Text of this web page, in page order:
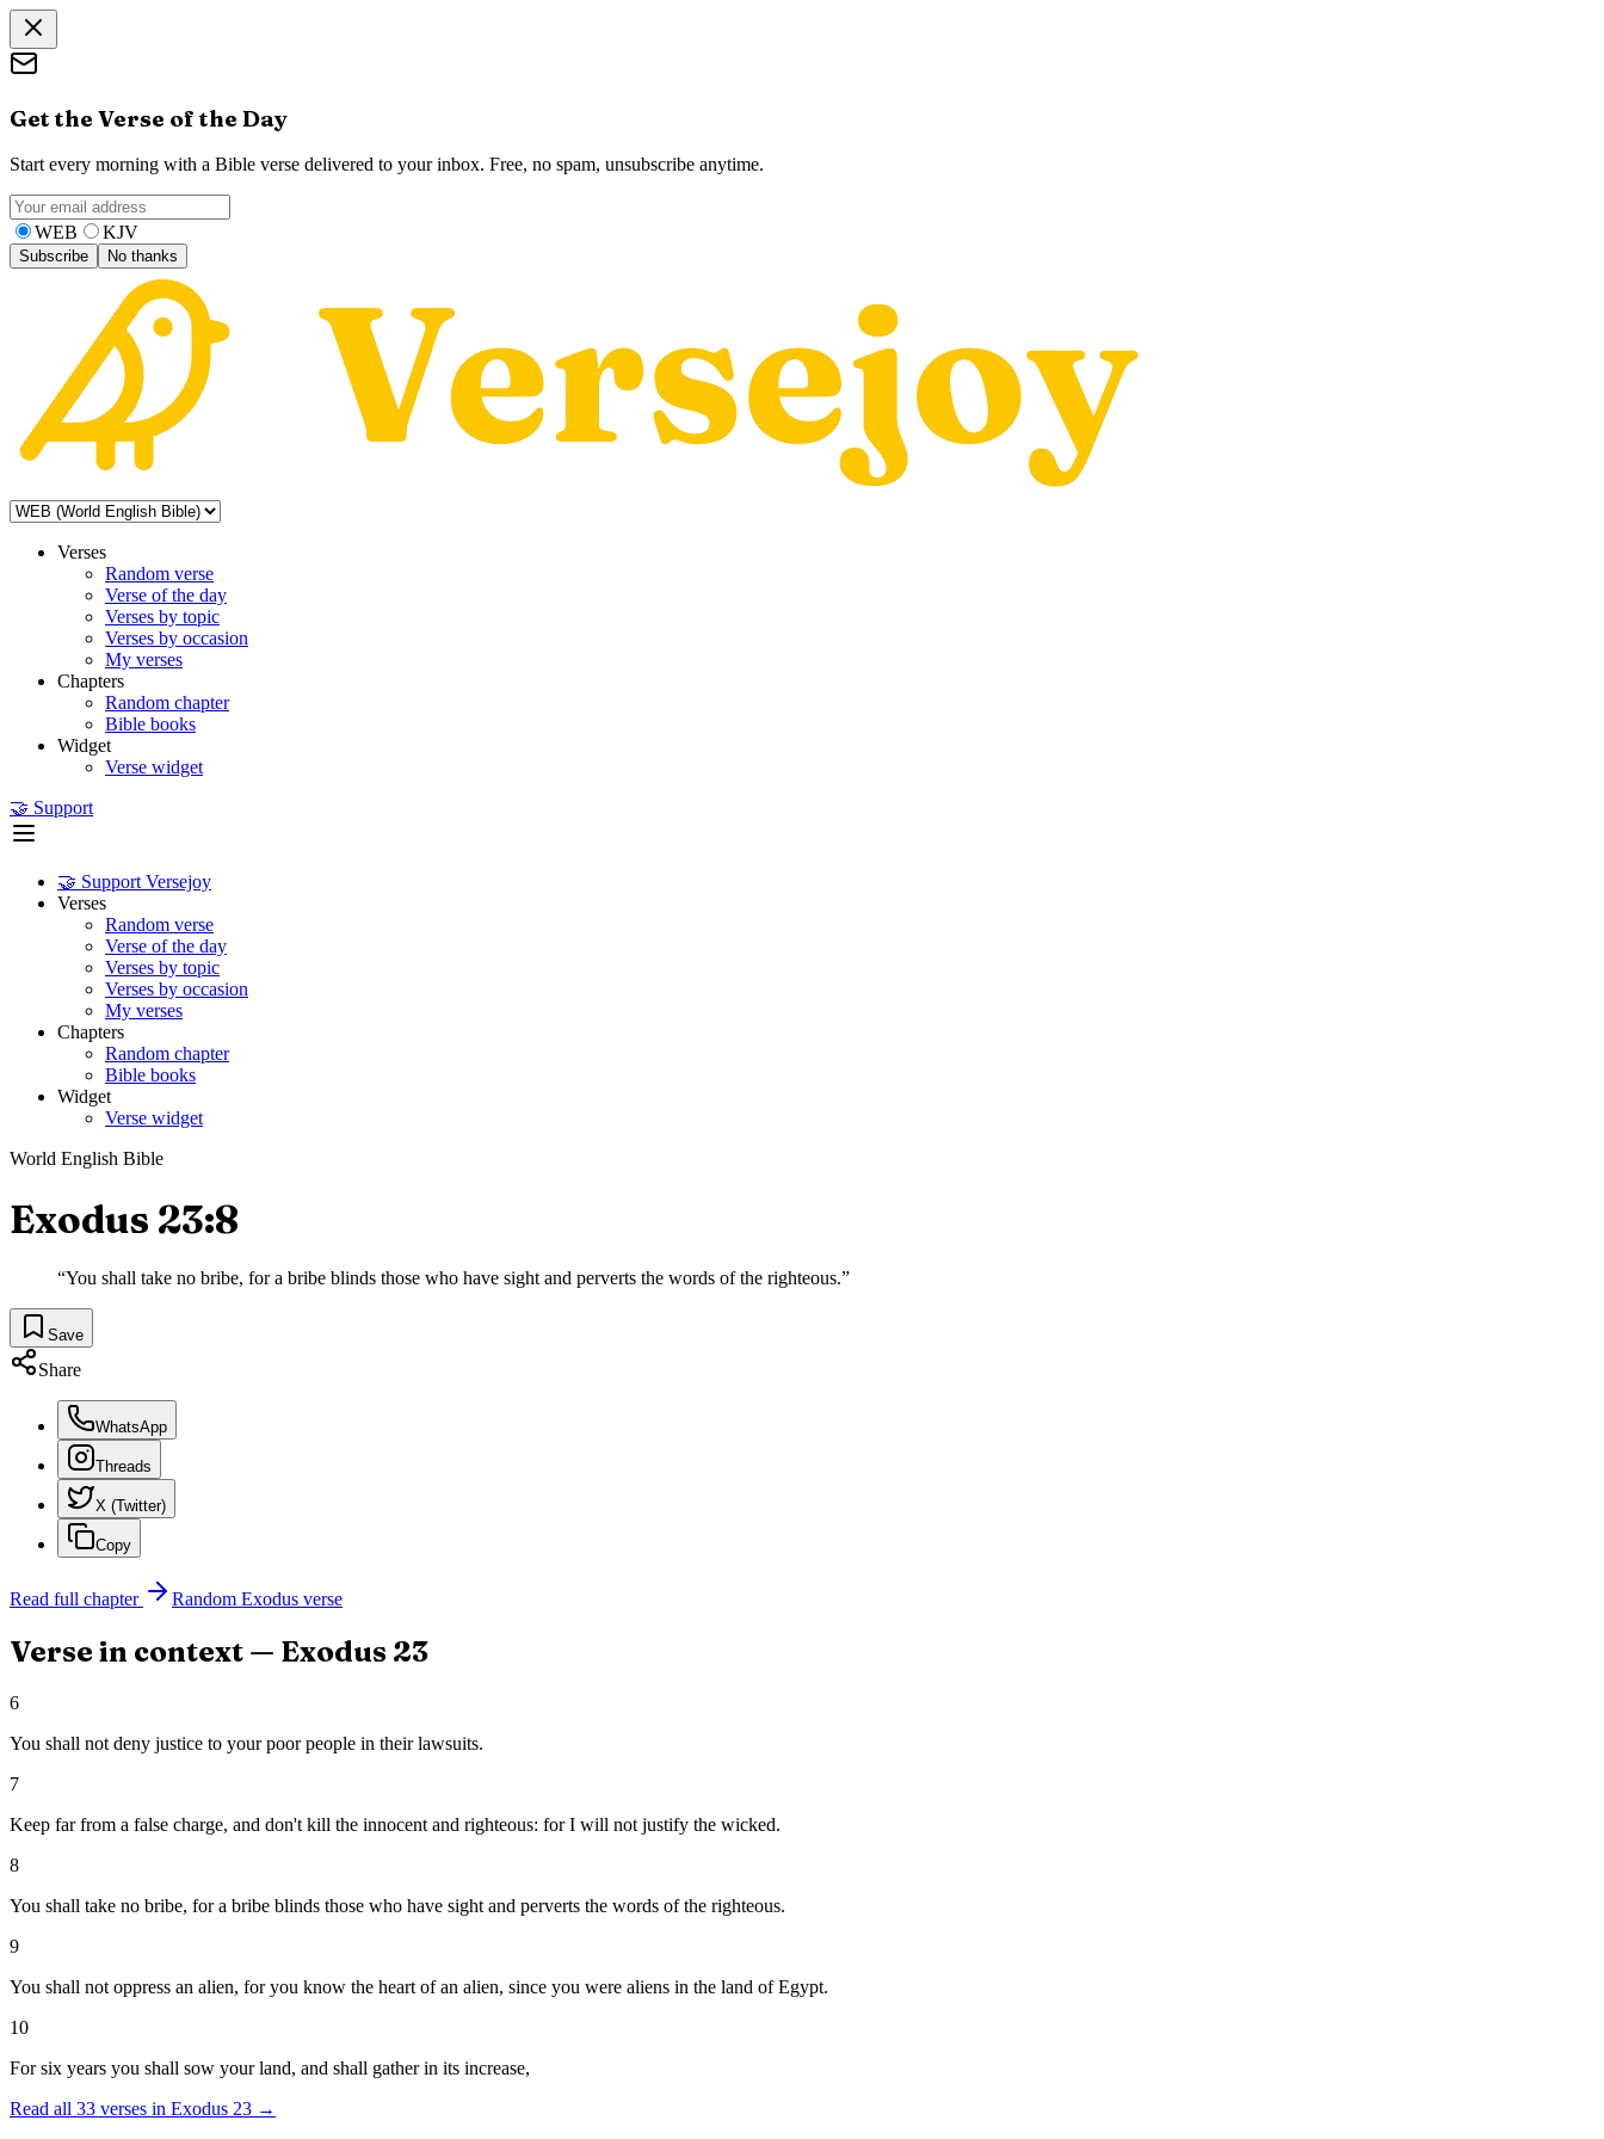
Get the Verse of the Day
Start every morning with a Bible verse delivered to your inbox. Free, no spam, unsubscribe anytime.
WEB KJV
Subscribe No thanks
Verses
Random verse
Verse of the day
Verses by topic
Verses by occasion
My verses
Chapters
Random chapter
Bible books
Widget
Verse widget
🤝 Support
🤝 Support Versejoy
Verses
Random verse
Verse of the day
Verses by topic
Verses by occasion
My verses
Chapters
Random chapter
Bible books
Widget
Verse widget
World English Bible
Exodus 23:8
“You shall take no bribe, for a bribe blinds those who have sight and perverts the words of the righteous.”
Save
Share
WhatsApp
Threads
X (Twitter)
Copy
Read full chapter Random Exodus verse
Verse in context — Exodus 23
6
You shall not deny justice to your poor people in their lawsuits.
7
Keep far from a false charge, and don't kill the innocent and righteous: for I will not justify the wicked.
8
You shall take no bribe, for a bribe blinds those who have sight and perverts the words of the righteous.
9
You shall not oppress an alien, for you know the heart of an alien, since you were aliens in the land of Egypt.
10
For six years you shall sow your land, and shall gather in its increase,
Read all 33 verses in Exodus 23 →